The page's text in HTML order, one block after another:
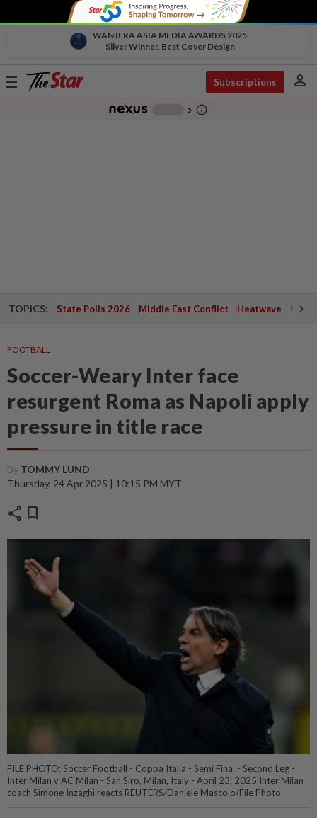
WAN IFRA ASIA MEDIA AWARDS 2025
Silver Winner, Best Cover Design
Toggle
Subscriptions person
chevron_right info_outline
TOPICS: State Polls 2026 Middle East Conflict Heatwave
FOOTBALL
Soccer-Weary Inter face
resurgent Roma as Napoli apply
pressure in title race
By TOMMY LUND
Thursday, 24 Apr 2025 | 10:15 PM MYT
share bookmark
FILE PHOTO: Soccer Football - Coppa Italia - Semi Final - Second Leg -
Inter Milan v AC Milan - San Siro, Milan, Italy - April 23, 2025 Inter Milan
coach Simone Inzaghi reacts REUTERS/Daniele Mascolo/File Photo